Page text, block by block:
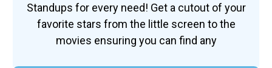
Standups for every need! Get a cutout of your
favorite stars from the little screen to the
movies ensuring you can find any